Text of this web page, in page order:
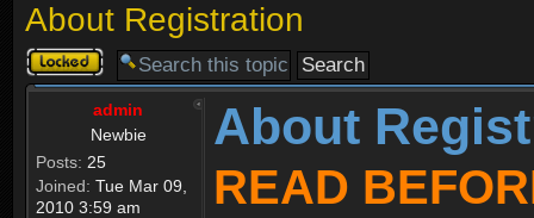
About Registration
Topic
locked
admin
Newbie
Posts: 25
Joined: Tue Mar 09,
2010 3:59 am
About
READ